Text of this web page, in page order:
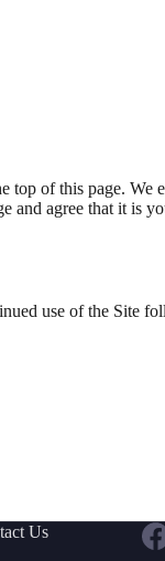
of this page. We
and agree that it is
use of the Site
Us